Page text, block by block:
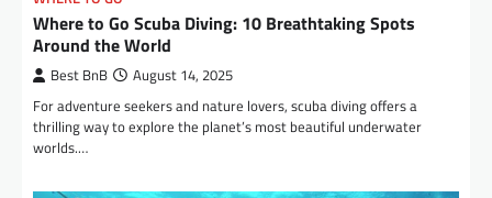
Where to Go Scuba Diving: 10 Breathtaking Spots
Around the World
Best BnB August 14, 2025
For adventure seekers and nature lovers, scuba diving offers a
thrilling way to explore the planet’s most beautiful underwater
worlds.…